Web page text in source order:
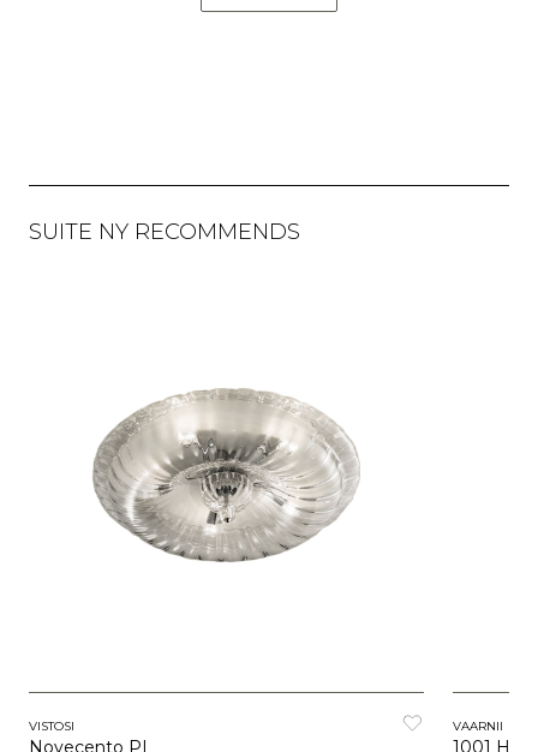
SUITE NY RECOMMENDS
VISTOSI
Novecento PL
VAARNII
1001